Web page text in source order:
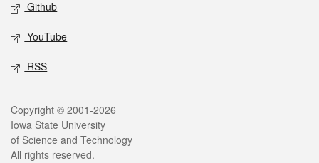
Github
YouTube
RSS
Legal
Copyright © 2001-2026
Iowa State University
of Science and Technology
All rights reserved.